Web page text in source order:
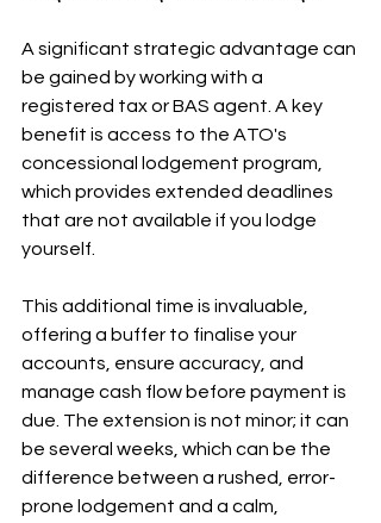
A significant strategic advantage can
be gained by working with a
registered tax or BAS agent. A key
benefit is access to the ATO's
concessional lodgement program,
which provides extended deadlines
that are not available if you lodge
yourself.
This additional time is invaluable,
offering a buffer to finalise your
accounts, ensure accuracy, and
manage cash flow before payment is
due. The extension is not minor; it can
be several weeks, which can be the
difference between a rushed, error-
prone lodgement and a calm,